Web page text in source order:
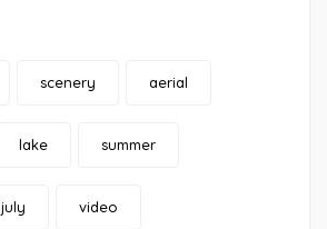
scenery aerial
lake summer
july video